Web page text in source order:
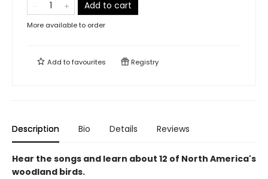
Add to cart
More available to order
Add tofavourites Registry
Description Bio Details Reviews
Hear the songs and learn about 12 of North America's
woodland birds.